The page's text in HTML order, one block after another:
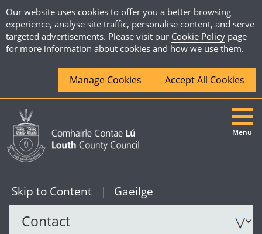
Our website uses cookies to offer you a better browsing
experience, analyse site traffic, personalise content, and serve
targeted advertisements. Please visit our Cookie Policy page
for more information about cookies and how we use them.
Manage Cookies Accept All Cookies
Skip to Content English
| Gaeilge
Menu